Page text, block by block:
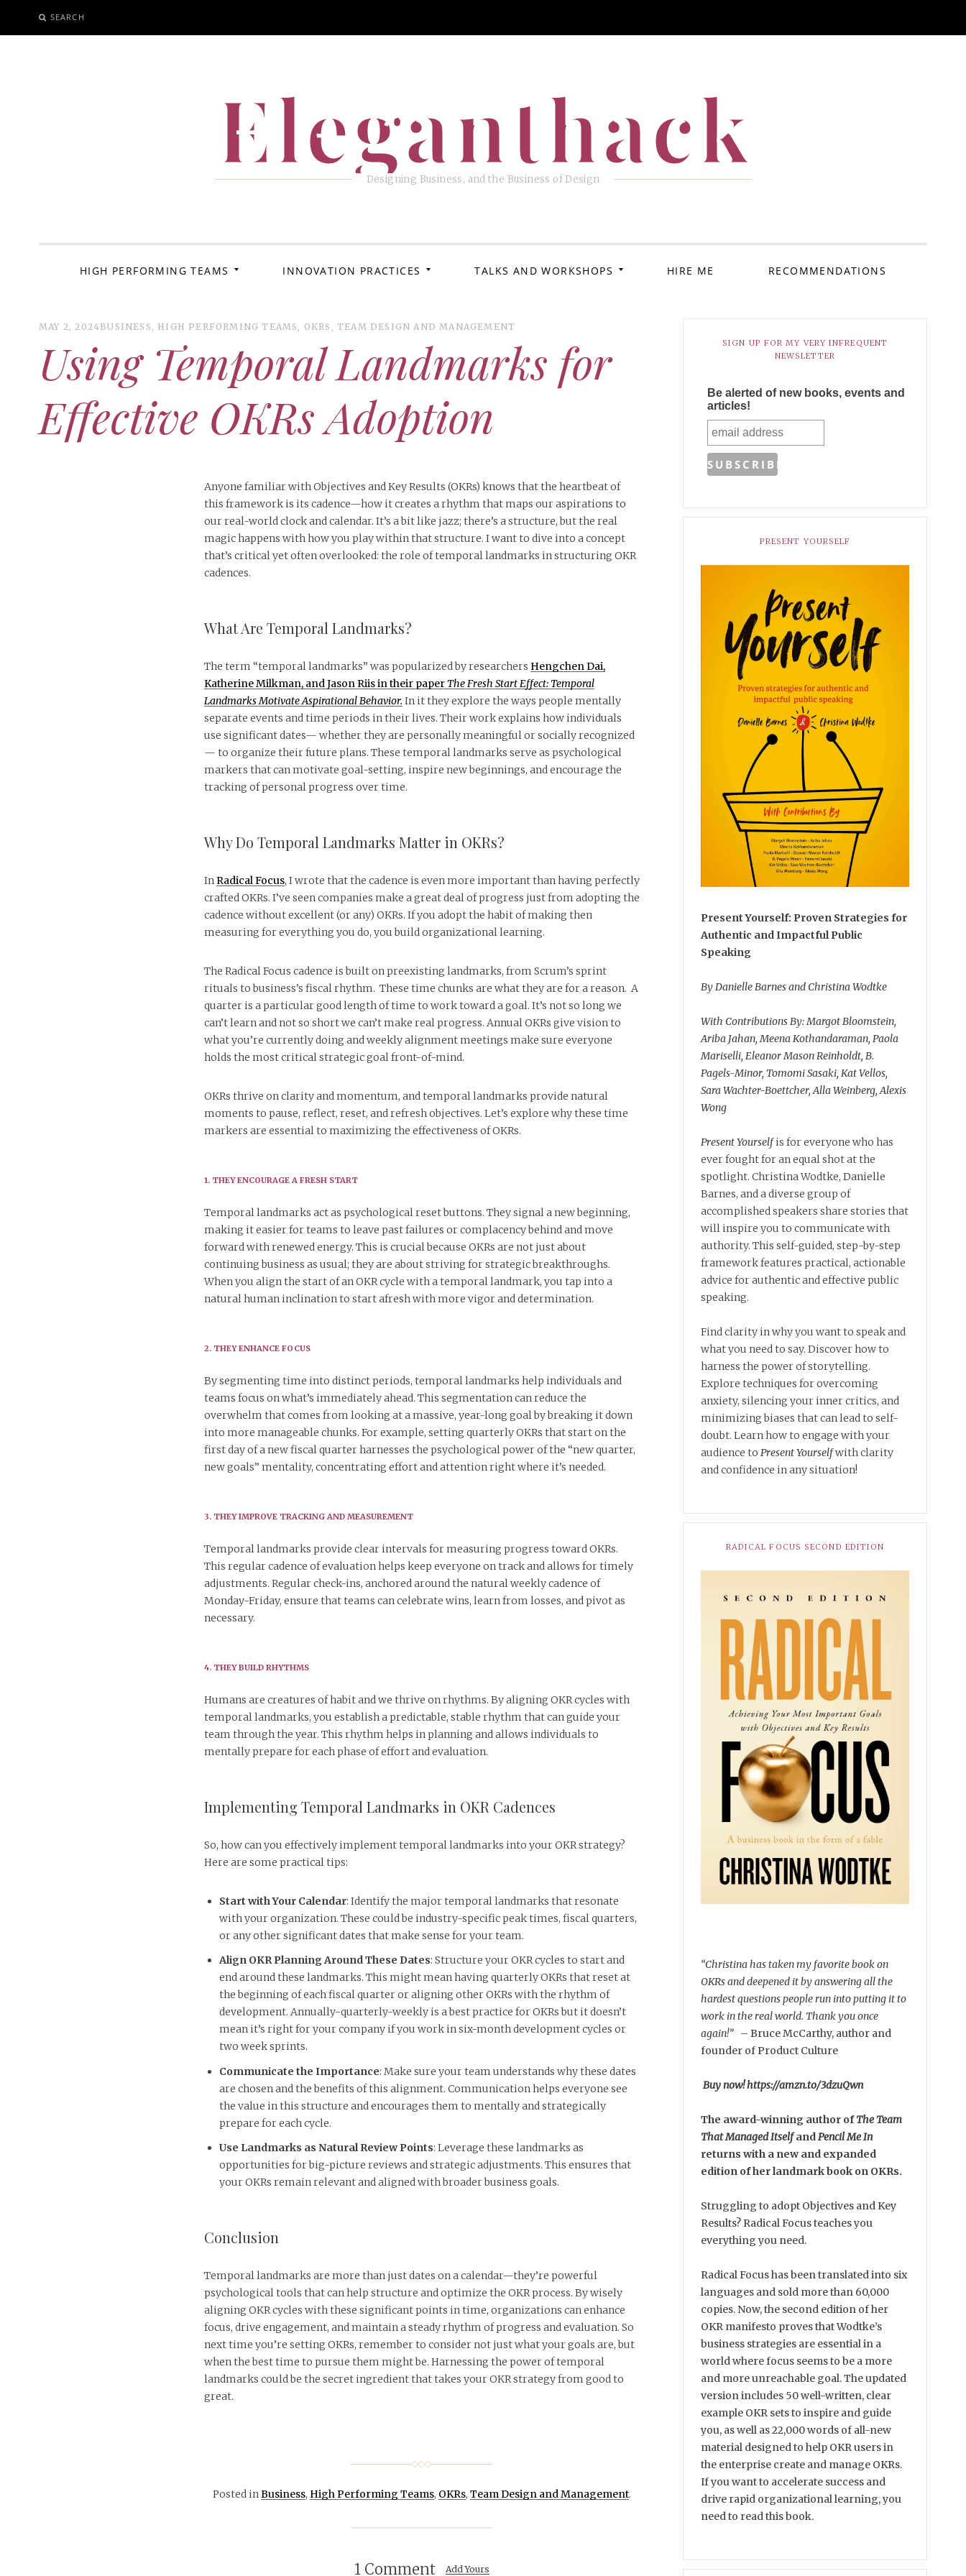
TO
SEARCH
Eleganthack
Designing Business, and the Business of Design
HIGH PERFORMING TEAMS INNOVATION PRACTICES TALKS AND WORKSHOPS HIRE ME RECOMMENDATIONS
MAY 2, 2024BUSINESS, HIGH PERFORMING TEAMS, OKRS , TEAM DESIGN AND MANAGEMENT
Using Temporal Landmarks for
Effective OKRs Adoption
Anyone familiar with Objectives and Key Results (OKRs) knows that the heartbeat of
this framework is its cadence—how it creates a rhythm that maps our aspirations to
our real-world clock and calendar. It’s a bit like jazz; there’s a structure, but the real
magic happens with how you play within that structure. I want to dive into a concept
that’s critical yet often overlooked: the role of temporal landmarks in structuring OKR
cadences.
What Are Temporal Landmarks?
The term “temporal landmarks” was popularized by researchers Hengchen Dai,
Katherine Milkman, and Jason Riis in their paper The Fresh Start Effect: Temporal
Landmarks Motivate Aspirational Behavior. In it they explore the ways people mentally
separate events and time periods in their lives. Their work explains how individuals
use significant dates— whether they are personally meaningful or socially recognized
— to organize their future plans. These temporal landmarks serve as psychological
markers that can motivate goal-setting, inspire new beginnings, and encourage the
tracking of personal progress over time.
Why Do Temporal Landmarks Matter in OKRs?
InRadical Focus, I wrote that the cadence is even more important than having perfectly
crafted OKRs. I’ve seen companies make a great deal of progress just from adopting the
cadence without excellent (or any) OKRs. If you adopt the habit of making then
measuring for everything you do, you build organizational learning.
The Radical Focus cadence is built on preexisting landmarks, from Scrum’s sprint
rituals to business’s fiscal rhythm. These time chunks are what they are for a reason. A
quarter is a particular good length of time to work toward a goal. It’s not so long we
can’t learn and not so short we can’t make real progress. Annual OKRs give vision to
what you’re currently doing and weekly alignment meetings make sure everyone
holds the most critical strategic goal front-of-mind.
OKRs thrive on clarity and momentum, and temporal landmarks provide natural
moments to pause, reflect, reset, and refresh objectives. Let’s explore why these time
markers are essential to maximizing the effectiveness of OKRs.
1. THEY ENCOURAGE A FRESH START
Temporal landmarks act as psychological reset buttons. They signal a new beginning,
making it easier for teams to leave past failures or complacency behind and move
forward with renewed energy. This is crucial because OKRs are not just about
continuing business as usual; they are about striving for strategic breakthroughs.
When you align the start of an OKR cycle with a temporal landmark, you tap into a
natural human inclination to start afresh with more vigor and determination.
2. THEY ENHANCE FOCUS
By segmenting time into distinct periods, temporal landmarks help individuals and
teams focus on what’s immediately ahead. This segmentation can reduce the
overwhelm that comes from looking at a massive, year-long goal by breaking it down
into more manageable chunks. For example, setting quarterly OKRs that start on the
first day of a new fiscal quarter harnesses the psychological power of the “new quarter,
new goals” mentality, concentrating effort and attention right where it’s needed.
3. THEY IMPROVE TRACKING AND MEASUREMENT
Temporal landmarks provide clear intervals for measuring progress toward OKRs.
This regular cadence of evaluation helps keep everyone on track and allows for timely
adjustments. Regular check-ins, anchored around the natural weekly cadence of
Monday-Friday, ensure that teams can celebrate wins, learn from losses, and pivot as
necessary.
4. THEY BUILD RHYTHMS
Humans are creatures of habit and we thrive on rhythms. By aligning OKR cycles with
temporal landmarks, you establish a predictable, stable rhythm that can guide your
team through the year. This rhythm helps in planning and allows individuals to
mentally prepare for each phase of effort and evaluation.
Implementing Temporal Landmarks in OKR Cadences
So, how can you effectively implement temporal landmarks into your OKR strategy?
Here are some practical tips:
Start with Your Calendar: Identify the major temporal landmarks that resonate
with your organization. These could be industry-specific peak times, fiscal quarters,
or any other significant dates that make sense for your team.
Align OKR Planning Around These Dates: Structure your OKR cycles to start and
end around these landmarks. This might mean having quarterly OKRs that reset at
the beginning of each fiscal quarter or aligning other OKRs with the rhythm of
development. Annually-quarterly-weekly is a best practice for OKRs but it doesn’t
mean it’s right for your company if you work in six-month development cycles or
two week sprints.
Communicate the Importance: Make sure your team understands why these dates
are chosen and the benefits of this alignment. Communication helps everyone see
the value in this structure and encourages them to mentally and strategically
prepare for each cycle.
Use Landmarks as Natural Review Points: Leverage these landmarks as
opportunities for big-picture reviews and strategic adjustments. This ensures that
your OKRs remain relevant and aligned with broader business goals.
Conclusion
Temporal landmarks are more than just dates on a calendar—they’re powerful
psychological tools that can help structure and optimize the OKR process. By wisely
aligning OKR cycles with these significant points in time, organizations can enhance
focus, drive engagement, and maintain a steady rhythm of progress and evaluation. So
next time you’re setting OKRs, remember to consider not just what your goals are, but
when the best time to pursue them might be. Harnessing the power of temporal
landmarks could be the secret ingredient that takes your OKR strategy from good to
great.
Posted inBusiness, High Performing Teams, OKRs, Team Design and Management.
1 Comment Add Yours
SIGN UP FOR MY VERY INFREQUENT
NEWSLETTER
Be alerted of new books, events and
articles!
PRESENT YOURSELF
Present Yourself: Proven Strategies for
Authentic and Impactful Public
Speaking
By Danielle Barnes and Christina Wodtke
With Contributions By: Margot Bloomstein,
Ariba Jahan, Meena Kothandaraman, Paola
Mariselli, Eleanor Mason Reinholdt, B.
Pagels-Minor, Tomomi Sasaki, Kat Vellos,
Sara Wachter-Boettcher, Alla Weinberg, Alexis
Wong
Present Yourselfis for everyone who has
ever fought for an equal shot at the
spotlight. Christina Wodtke, Danielle
Barnes, and a diverse group of
accomplished speakers share stories that
will inspire you to communicate with
authority. This self-guided, step-by-step
framework features practical, actionable
advice for authentic and effective public
speaking.
Find clarity in why you want to speak and
what you need to say. Discover how to
harness the power of storytelling.
Explore techniques for overcoming
anxiety, silencing your inner critics, and
minimizing biases that can lead to self-
doubt. Learn how to engage with your
audience toPresent Yourselfwith clarity
and confidence in any situation!
RADICAL FOCUS SECOND EDITION
“Christina has taken my favorite book on
OKRs and deepened it by answering all the
hardest questions people run into putting it to
work in the real world. Thank you once
again!” –Bruce McCarthy, author and
founder of Product Culture
Buy now! https://amzn.to/3dzuQwn
The award-winning author ofThe Team
That Managed ItselfandPencil Me In
returns with a new and expanded
edition of her landmark book on OKRs.
Struggling to adopt Objectives and Key
Results? Radical Focus teaches you
everything you need.
Radical Focus has been translated into six
languages and sold more than 60,000
copies. Now, the second edition of her
OKR manifesto proves that Wodtke’s
business strategies are essential in a
world where focus seems to be a more
and more unreachable goal. The updated
version includes 50 well-written, clear
example OKR sets to inspire and guide
you, as well as 22,000 words of all-new
material designed to help OKR users in
the enterprise create and manage OKRs.
If you want to accelerate success and
drive rapid organizational learning, you
need to read this book.